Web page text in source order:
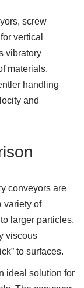
screw
vertical
vibratory
materials.
handling
and
conveyors are
variety of
larger particles.
viscous
to surfaces.
ideal solution for